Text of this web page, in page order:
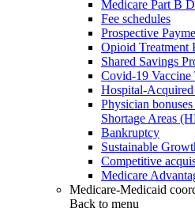
Medicare Part B
Fee schedules
Prospective
Opioid Treatment
Shared Savings
Covid-19
Hospital-
Physician
Shortage Areas
Bankruptcy
Sustainable
Competitive
Medicare
Medicare-Medicaid
Back to menu